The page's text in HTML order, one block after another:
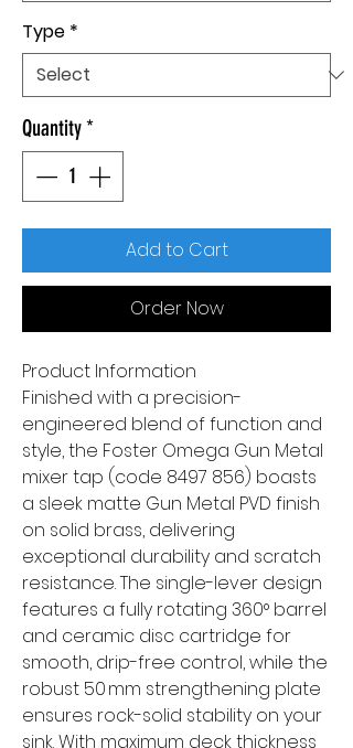
Type *
Quantity*
Add to Cart
Order Now
Product Information
Finished with a precision-
engineered blend of function and
style, the Foster Omega Gun Metal
mixer tap (code 8497 856) boasts
a sleek matte Gun Metal PVD finish
on solid brass, delivering
exceptional durability and scratch
resistance. The single-lever design
features a fully rotating 360° barrel
and ceramic disc cartridge for
smooth, drip-free control, while the
robust 50 mm strengthening plate
ensures rock-solid stability on your
sink. With maximum deck thickness